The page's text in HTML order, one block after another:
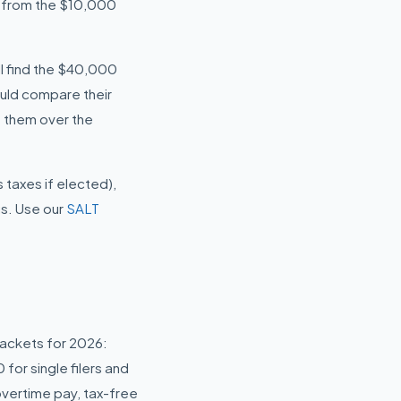
from the $10,000
find the $40,000
compare their
over the
taxes if elected),
Use our SALT
for 2026:
for single filers and
pay, tax-free